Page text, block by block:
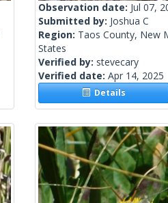
Observation date: Jul 07,
Submitted by: Joshua C
Region: Taos County, New
States
Verified by: stevecary
Verified date: Apr 14, 2025
Details